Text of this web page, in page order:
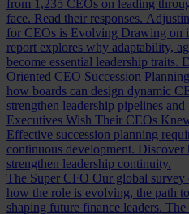
from 1,235 CEOs on leading
face. Read their responses.
for CEOs is Evolving Drawing on
report explores why adaptability,
become essential leadership traits.
Oriented CEO Succession Planning
how boards can design dynamic
strengthen leadership pipelines and
Executives Wish Their CEOs
Effective succession planning
continuous development. Discover
strengthen leadership continuity.
The Super CFO Our global
how the role is evolving, the path
shaping future finance leaders. The